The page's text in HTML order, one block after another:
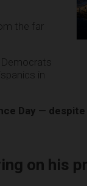
the far
in
Day —
on his